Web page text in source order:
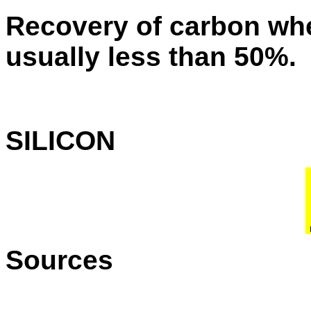
Recovery of carbon
usually less than 50%.
SILICON
Sources